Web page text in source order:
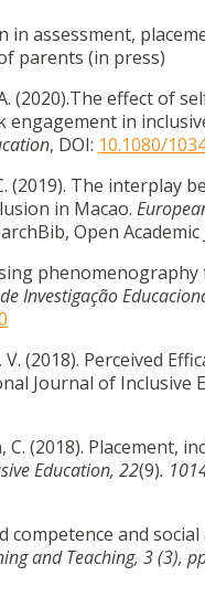
in assessment,
parents (in press)
(2020).The effect of
in
, DOI: 10.1080/
(2019). The interplay
in Macao.
Open Academic
phenomenography
Investigação
(2018). Perceived
Journal of Inclusive
(2018). Placement,
Education, 22(9).
competence and
and Teaching, 3 (3),